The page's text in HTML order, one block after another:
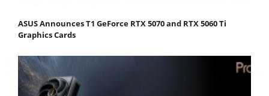
ASUS Announces T1 GeForce RTX 5070 and RTX 5060 Ti
Graphics Cards